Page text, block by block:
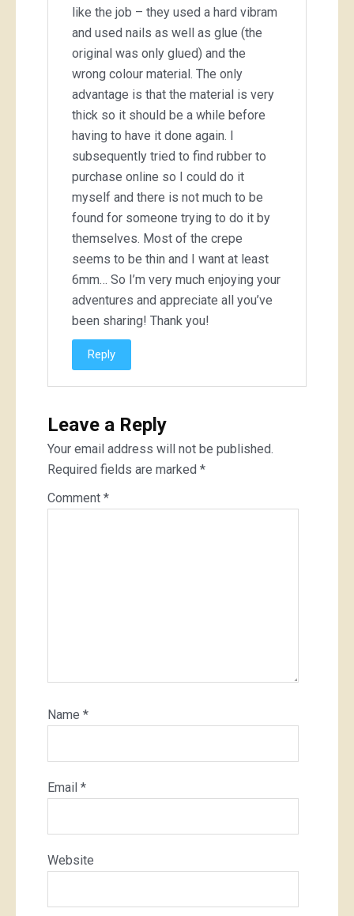
like the job – they used a hard vibram
and used nails as well as glue (the
original was only glued) and the
wrong colour material. The only
advantage is that the material is very
thick so it should be a while before
having to have it done again. I
subsequently tried to find rubber to
purchase online so I could do it
myself and there is not much to be
found for someone trying to do it by
themselves. Most of the crepe
seems to be thin and I want at least
6mm… So I’m very much enjoying your
adventures and appreciate all you’ve
been sharing! Thank you!
Reply
Leave a Reply
Your email address will not be published.
Required fields are marked *
Comment *
Name *
Email *
Website